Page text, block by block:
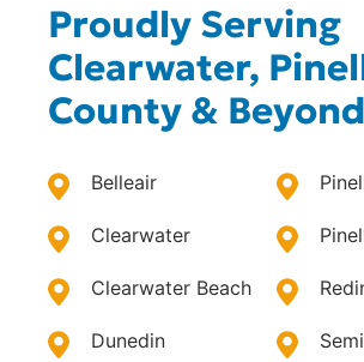
Proudly Serving
Clearwater,
County & Beyond
Belleair
Clearwater
Clearwater Beach
Dunedin